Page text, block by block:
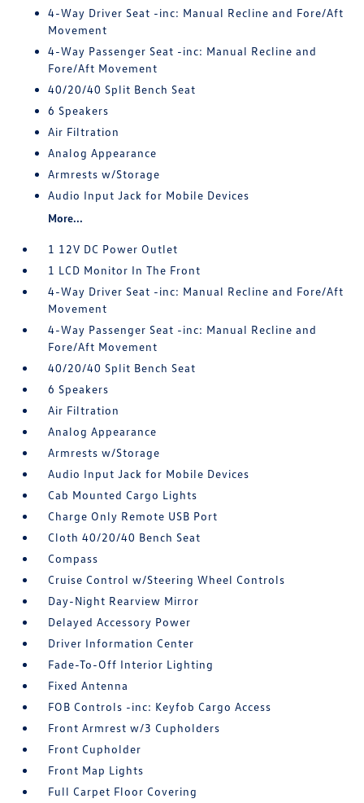
4-Way Driver Seat -inc: Manual Recline and Fore/Aft
Movement
4-Way Passenger Seat -inc: Manual Recline and
Fore/Aft Movement
40/20/40 Split Bench Seat
6 Speakers
Air Filtration
Analog Appearance
Armrests w/Storage
Audio Input Jack for Mobile Devices
More...
1 12V DC Power Outlet
1 LCD Monitor In The Front
4-Way Driver Seat -inc: Manual Recline and Fore/Aft
Movement
4-Way Passenger Seat -inc: Manual Recline and
Fore/Aft Movement
40/20/40 Split Bench Seat
6 Speakers
Air Filtration
Analog Appearance
Armrests w/Storage
Audio Input Jack for Mobile Devices
Cab Mounted Cargo Lights
Charge Only Remote USB Port
Cloth 40/20/40 Bench Seat
Compass
Cruise Control w/Steering Wheel Controls
Day-Night Rearview Mirror
Delayed Accessory Power
Driver Information Center
Fade-To-Off Interior Lighting
Fixed Antenna
FOB Controls -inc: Keyfob Cargo Access
Front Armrest w/3 Cupholders
Front Cupholder
Front Map Lights
Full Carpet Floor Covering